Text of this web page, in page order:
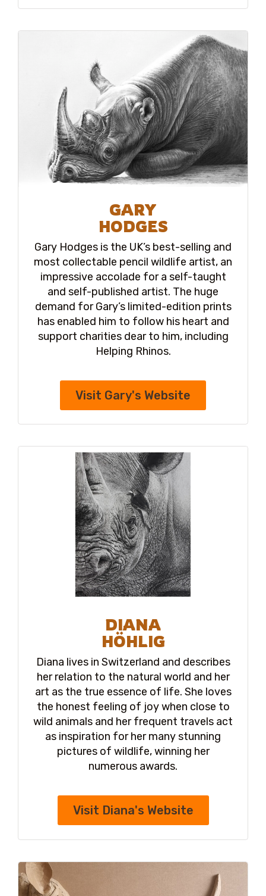
GARY
HODGES
Gary Hodges is the UK’s best-selling and
most collectable pencil wildlife artist, an
impressive accolade for a self-taught
and self-published artist. The huge
demand for Gary’s limited-edition prints
has enabled him to follow his heart and
support charities dear to him, including
Helping Rhinos.
Visit Gary's Website
DIANA
HÖHLIG
Diana lives in Switzerland and describes
her relation to the natural world and her
art as the true essence of life. She loves
the honest feeling of joy when close to
wild animals and her frequent travels act
as inspiration for her many stunning
pictures of wildlife, winning her
numerous awards.
Visit Diana's Website